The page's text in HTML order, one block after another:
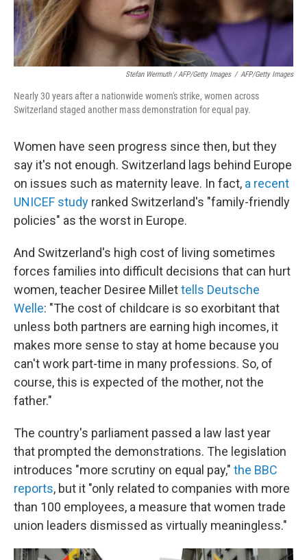
Stefan Wermuth / AFP/Getty Images / AFP/Getty Images
Nearly 30 years after a nationwide women's strike, women across
Switzerland staged another mass demonstration for equal pay.
Women have seen progress since then, but they
say it's not enough. Switzerland lags behind Europe
on issues such as maternity leave. In fact, a recent
UNICEF study ranked Switzerland's "family-friendly
policies" as the worst in Europe.
And Switzerland's high cost of living sometimes
forces families into difficult decisions that can hurt
women, teacher Desiree Millettells Deutsche
Welle: "The cost of childcare is so exorbitant that
unless both partners are earning high incomes, it
makes more sense to stay at home because you
can't work part-time in many professions. So, of
course, this is expected of the mother, not the
father."
The country's parliament passed a law last year
that prompted the demonstrations. The legislation
introduces "more scrutiny on equal pay," the BBC
reports, but it "only related to companies with more
than 100 employees, a measure that women trade
union leaders dismissed as virtually meaningless."